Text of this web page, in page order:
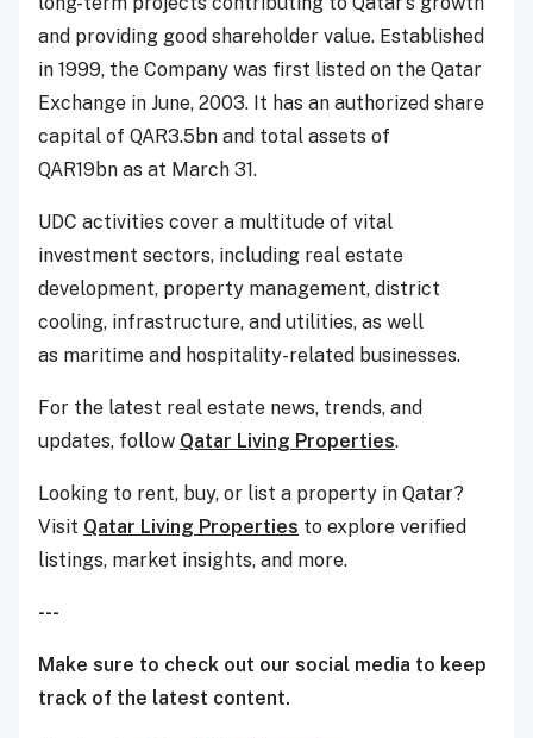
and providing good shareholder value. Established
in 1999, the Company was first listed on the Qatar
Exchange in June, 2003. It has an authorized share
capital of QAR3.5bn and total assets of
QAR19bn as at March 31.
UDC activities cover a multitude of vital
investment sectors, including real estate
development, property management, district
cooling, infrastructure, and utilities, as well
as maritime and hospitality-related businesses.
For the latest real estate news, trends, and
updates, follow Qatar Living Properties.
Looking to rent, buy, or list a property in Qatar?
Visit Qatar Living Properties to explore verified
listings, market insights, and more.
---
Make sure to check out our social media to keep
track of the latest content.